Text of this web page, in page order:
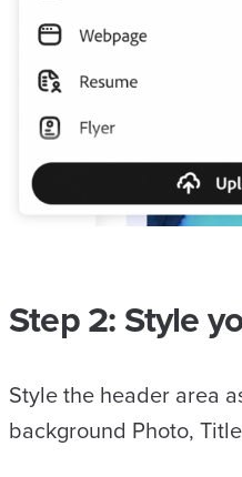
Step 2: Style
Style the header area
background Photo,